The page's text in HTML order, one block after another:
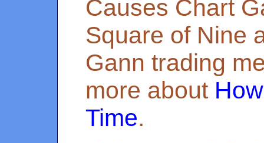
Causes Chart
Square of Nine
Gann trading
more about
Time.